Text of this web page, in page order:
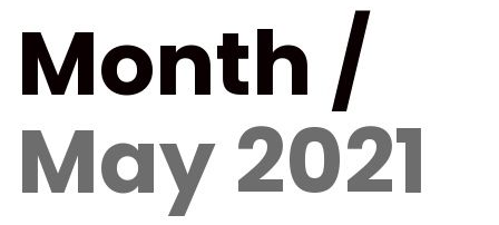
Month /
May 2021